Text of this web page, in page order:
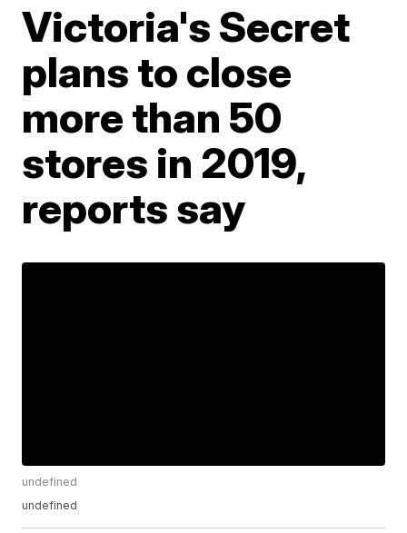
Victoria's Secret
plans to close
more than 50
stores in 2019,
reports say
undefined
undefined